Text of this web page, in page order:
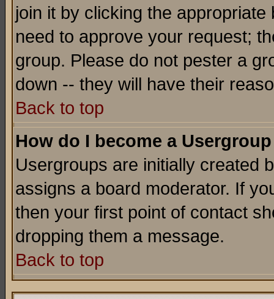
join it by clicking the
need to approve your request;
group. Please do not pester a
down -- they will have their
Back to top
How do I become a
Usergroups are initially created
assigns a board moderator. If
then your first point of contact
dropping them a message.
Back to top